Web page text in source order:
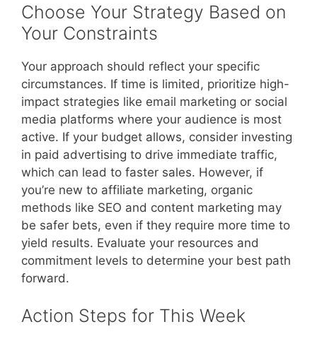
Choose Your Strategy Based on
Your Constraints
Your approach should reflect your specific
circumstances. If time is limited, prioritize high-
impact strategies like email marketing or social
media platforms where your audience is most
active. If your budget allows, consider investing
in paid advertising to drive immediate traffic,
which can lead to faster sales. However, if
you’re new to affiliate marketing, organic
methods like SEO and content marketing may
be safer bets, even if they require more time to
yield results. Evaluate your resources and
commitment levels to determine your best path
forward.
Action Steps for This Week